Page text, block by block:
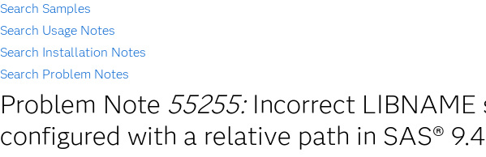
Search Samples
Search Usage Notes
Search Installation Notes
Search Problem Notes
Problem Note 55255: Incorrect
configured with a relative path in SAS®